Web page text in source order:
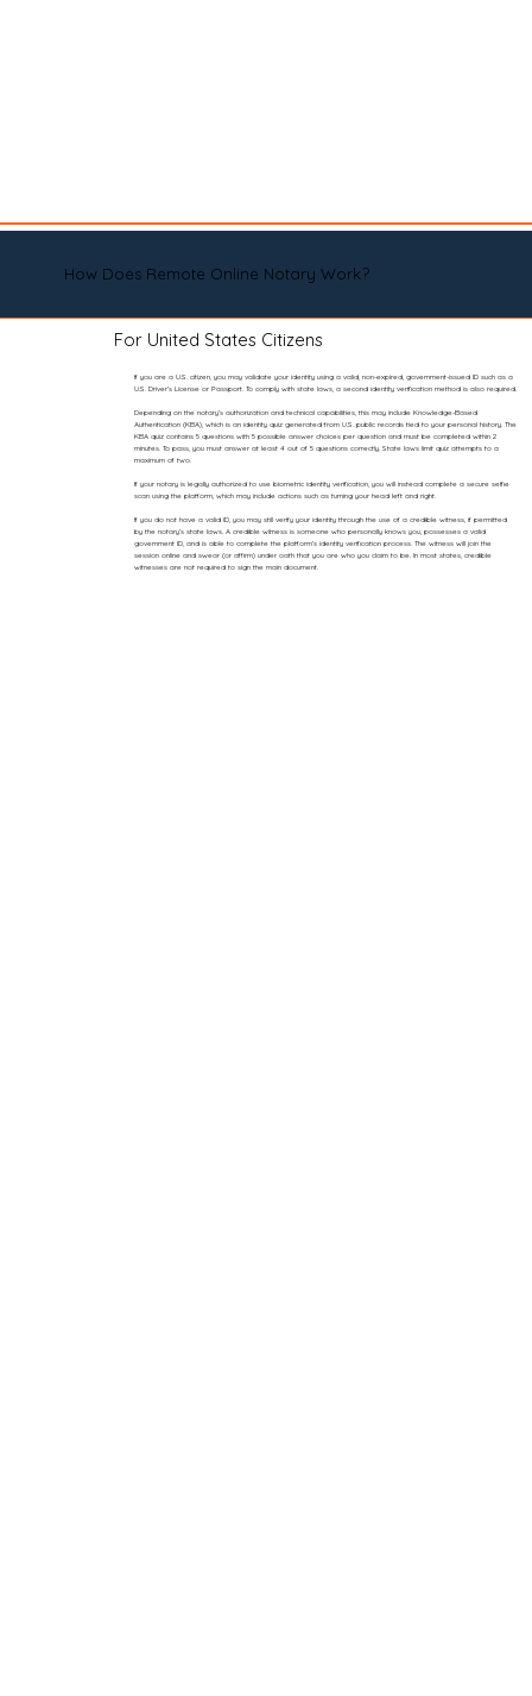
How Does Remote Online Notary Work?
For United States Citizens
If you are a U.S. citizen, you may validate your identity using a valid, non-expired, government-issued ID such as a
U.S. Driver’s License or Passport. To comply with state laws, a second identity verification method is also required.
Depending on the notary’s authorization and technical capabilities, this may include Knowledge-Based
Authentication (KBA), which is an identity quiz generated from U.S. public records tied to your personal history. The
KBA quiz contains 5 questions with 5 possible answer choices per question and must be completed within 2
minutes. To pass, you must answer at least 4 out of 5 questions correctly. State laws limit quiz attempts to a
maximum of two.
If your notary is legally authorized to use biometric identity verification, you will instead complete a secure selfie
scan using the platform, which may include actions such as turning your head left and right.
If you do not have a valid ID, you may still verify your identity through the use of a credible witness, if permitted
by the notary’s state laws. A credible witness is someone who personally knows you, possesses a valid
government ID, and is able to complete the platform’s identity verification process. The witness will join the
session online and swear (or affirm) under oath that you are who you claim to be. In most states, credible
witnesses are not required to sign the main document.